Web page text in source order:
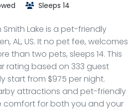
Sleeps 14
Smith Lake is a pet-friendly
AL, US. It no pet fee, welcomes
than two pets, sleeps 14. This
rating based on 333 guest
start from $975 per night.
attractions and pet-friendly
comfort for both you and your